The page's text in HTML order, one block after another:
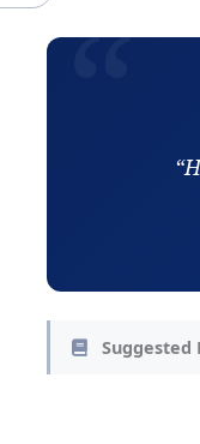
Suggested